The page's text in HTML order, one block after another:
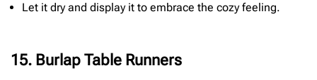
Let it dry and display it to embrace the cozy feeling.
15. Burlap Table Runners